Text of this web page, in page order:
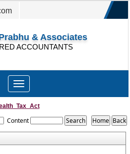
& Associates
ACCOUNTANTS
Toggle
navigation
Content